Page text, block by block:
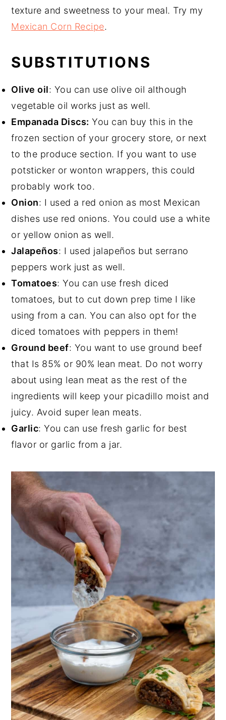
texture and sweetness to your meal. Try my
Mexican Corn Recipe.
SUBSTITUTIONS
Olive oil: You can use olive oil although
vegetable oil works just as well.
Empanada Discs: You can buy this in the
frozen section of your grocery store, or next
to the produce section. If you want to use
potsticker or wonton wrappers, this could
probably work too.
Onion: I used a red onion as most Mexican
dishes use red onions. You could use a white
or yellow onion as well.
Jalapeños: I used jalapeños but serrano
peppers work just as well.
Tomatoes: You can use fresh diced
tomatoes, but to cut down prep time I like
using from a can. You can also opt for the
diced tomatoes with peppers in them!
Ground beef: You want to use ground beef
that Is 85% or 90% lean meat. Do not worry
about using lean meat as the rest of the
ingredients will keep your picadillo moist and
juicy. Avoid super lean meats.
Garlic: You can use fresh garlic for best
flavor or garlic from a jar.